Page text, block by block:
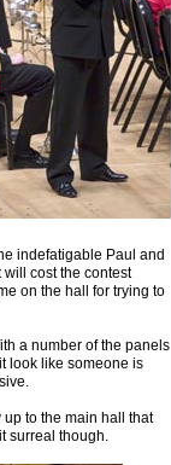
indefatigable Paul and
cost the contest
on the hall for trying to
a number of the panels
look like someone is
to the main hall that
surreal though.